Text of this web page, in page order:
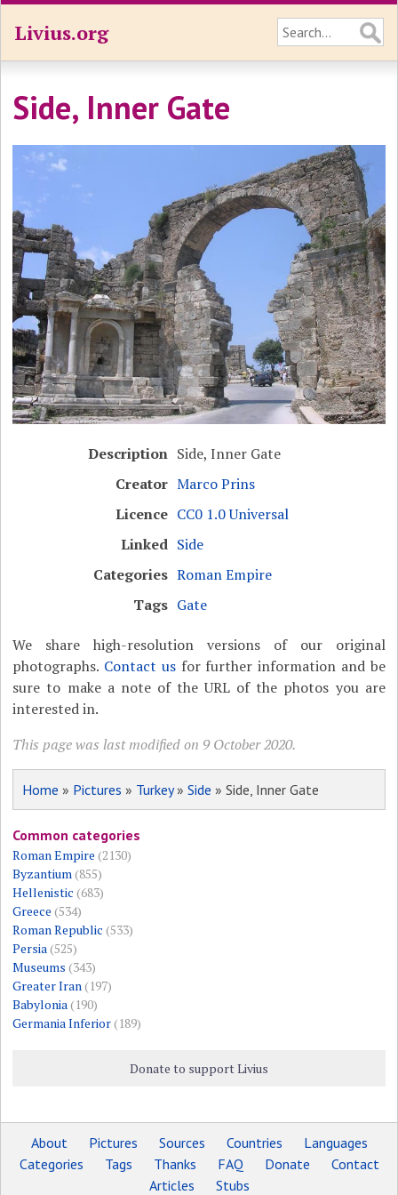
Livius.org
Side, Inner Gate
Description Side, Inner Gate
Creator Marco Prins
Licence CC0 1.0 Universal
Linked Side
Categories Roman Empire
Tags Gate
We share high-resolution versions of our original
photographs. Contact usfor further information and be
sure to make a note of the URL of the photos you are
interested in.
This page was last modified on 9 October 2020.
Home » Pictures » Turkey»Side » Side, Inner Gate
Common categories
Roman Empire (2130)
Byzantium(855)
Hellenistic (683)
Greece (534)
Roman Republic (533)
Persia(525)
Museums (343)
Greater Iran(197)
Babylonia(190)
Germania Inferior(189)
Donate to support Livius
About Pictures Sources Countries
Languages
Categories
Tags Thanks FAQ Donate
Contact
Articles
Stubs